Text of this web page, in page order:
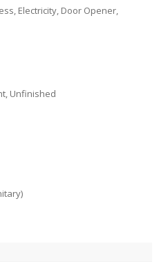
Electricity, Door Opener,
Unfinished